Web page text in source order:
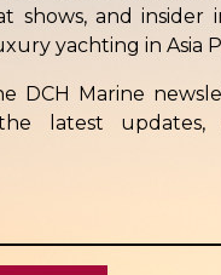
shows, and insider
yachting in Asia
DCH Marine
latest updates,